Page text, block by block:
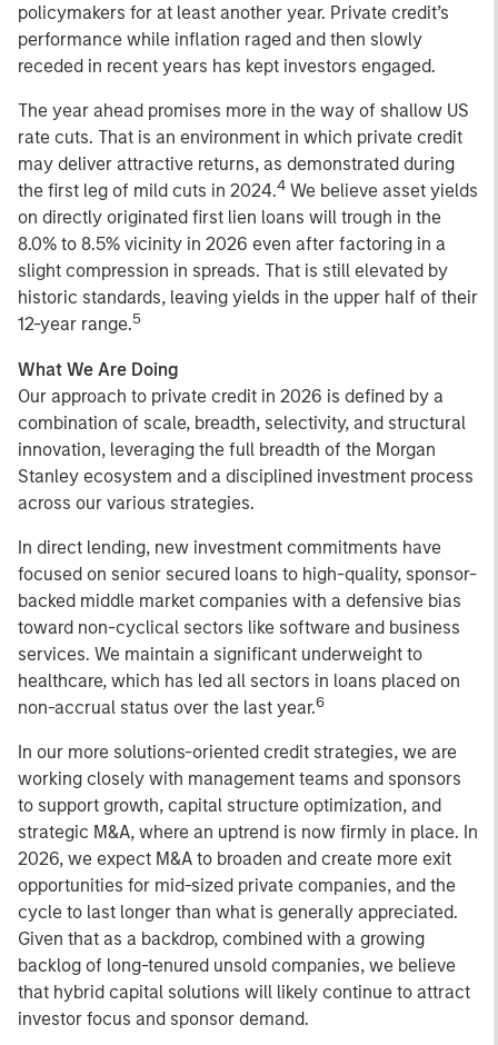
policymakers for at least another year. Private credit’s
performance while inflation raged and then slowly
receded in recent years has kept investors engaged.
The year ahead promises more in the way of shallow US
rate cuts. That is an environment in which private credit
may deliver attractive returns, as demonstrated during
the first leg of mild cuts in 2024.4 We believe asset yields
on directly originated first lien loans will trough in the
8.0% to 8.5% vicinity in 2026 even after factoring in a
slight compression in spreads. That is still elevated by
historic standards, leaving yields in the upper half of their
12-year range.5
What We Are Doing
Our approach to private credit in 2026 is defined by a
combination of scale, breadth, selectivity, and structural
innovation, leveraging the full breadth of the Morgan
Stanley ecosystem and a disciplined investment process
across our various strategies.
In direct lending, new investment commitments have
focused on senior secured loans to high-quality, sponsor-
backed middle market companies with a defensive bias
toward non-cyclical sectors like software and business
services. We maintain a significant underweight to
healthcare, which has led all sectors in loans placed on
non-accrual status over the last year.6
In our more solutions-oriented credit strategies, we are
working closely with management teams and sponsors
to support growth, capital structure optimization, and
strategic M&A, where an uptrend is now firmly in place. In
2026, we expect M&A to broaden and create more exit
opportunities for mid-sized private companies, and the
cycle to last longer than what is generally appreciated.
Given that as a backdrop, combined with a growing
backlog of long-tenured unsold companies, we believe
that hybrid capital solutions will likely continue to attract
investor focus and sponsor demand.